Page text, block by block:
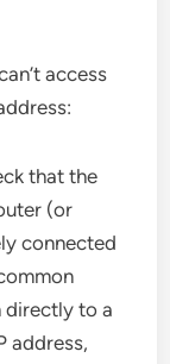
access
that the
(or
connected
directly to a
address,